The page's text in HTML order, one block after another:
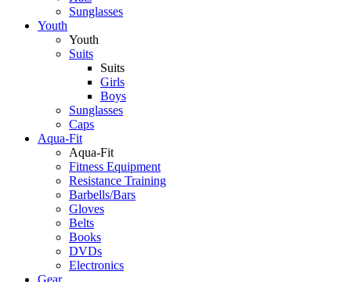
Sunglasses
Youth
Youth
Suits
Suits
Girls
Boys
Sunglasses
Caps
Aqua-Fit
Aqua-Fit
Fitness Equipment
Resistance Training
Barbells/Bars
Gloves
Belts
Books
DVDs
Electronics
Gear